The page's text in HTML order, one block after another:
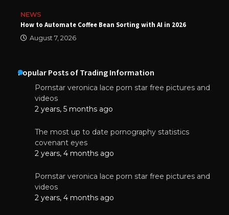
NEWS
How to Automate Coffee Bean Sorting with AI in 2026
August 7, 2026
Popular Posts of Trading Information
Pornstar veronica lace porn star free pictures and
videos
2 years, 5 months ago
The most up to date pornography statistics
covenant eyes
2 years, 4 months ago
Pornstar veronica lace porn star free pictures and
videos
2 years, 4 months ago